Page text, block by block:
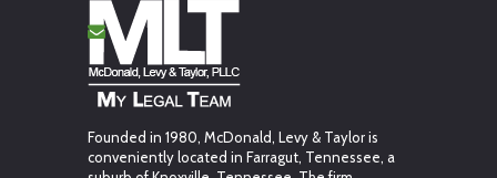
Founded in 1980, McDonald, Levy & Taylor is
conveniently located in Farragut, Tennessee, a